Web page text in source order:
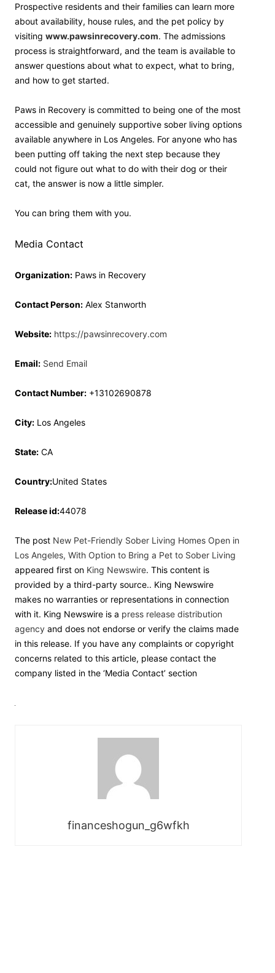
Prospective residents and their families can learn more
about availability, house rules, and the pet policy by
visiting www.pawsinrecovery.com. The admissions
process is straightforward, and the team is available to
answer questions about what to expect, what to bring,
and how to get started.
Paws in Recovery is committed to being one of the most
accessible and genuinely supportive sober living options
available anywhere in Los Angeles. For anyone who has
been putting off taking the next step because they
could not figure out what to do with their dog or their
cat, the answer is now a little simpler.
You can bring them with you.
Media Contact
Organization: Paws in Recovery
Contact Person: Alex Stanworth
Website: https://pawsinrecovery.com
Email: Send Email
Contact Number: +13102690878
City: Los Angeles
State: CA
Country:United States
Release id:44078
The post New Pet-Friendly Sober Living Homes Open in
Los Angeles, With Option to Bring a Pet to Sober Living
appeared first on King Newswire. This content is
provided by a third-party source.. King Newswire
makes no warranties or representations in connection
with it. King Newswire is a press release distribution
agency and does not endorse or verify the claims made
in this release. If you have any complaints or copyright
concerns related to this article, please contact the
company listed in the ‘Media Contact’ section
financeshogun_g6wfkh